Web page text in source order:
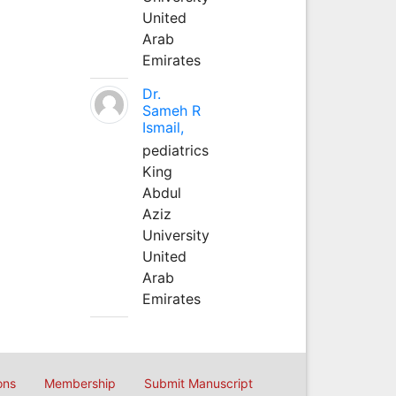
United
Arab
Emirates
Dr.
Sameh R
Ismail,
pediatrics
King
Abdul
Aziz
University
United
Arab
Emirates
Membership Submit Manuscript